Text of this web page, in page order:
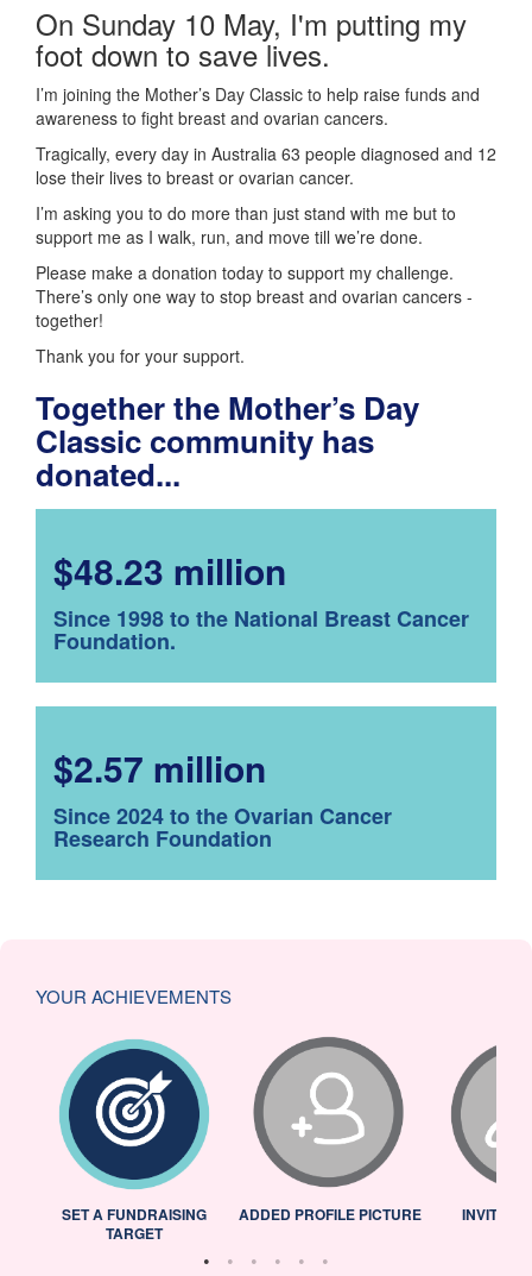
On Sunday 10 May, I'm putting my
foot down to save lives.
I’m joining the Mother’s Day Classic to help raise funds and
awareness to fight breast and ovarian cancers.
Tragically, every day in Australia 63 people diagnosed and 12
lose their lives to breast or ovarian cancer.
I’m asking you to do more than just stand with me but to
support me as I walk, run, and move till we’re done.
Please make a donation today to support my challenge.
There’s only one way to stop breast and ovarian cancers -
together!
Thank you for your support.
Together the Mother’s Day
Classic community has
donated...
$48.23 million
Since 1998 to the National Breast Cancer
Foundation.
$2.57 million
Since 2024 to the Ovarian Cancer
Research Foundation
YOUR ACHIEVEMENTS
SET A FUNDRAISING
TARGET
ADDED PROFILE PICTURE INVITED